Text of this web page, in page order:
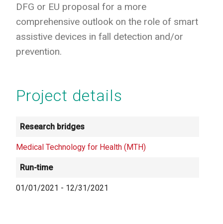
DFG or EU proposal for a more
comprehensive outlook on the role of smart
assistive devices in fall detection and/or
prevention.
Project details
Research bridges
Medical Technology for Health (MTH)
Run-time
01/01/2021 - 12/31/2021